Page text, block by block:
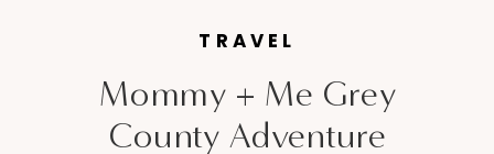
Mommy + Me Grey
County Adventure
TRAVEL